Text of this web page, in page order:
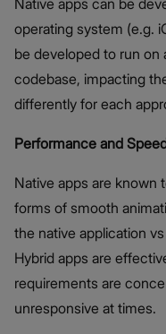
Native apps can be
operating system (e.g.
be developed to run on
codebase, impacting
differently for each
Performance and
Native apps are known
forms of smooth
the native application
Hybrid apps are
requirements are
unresponsive at times.